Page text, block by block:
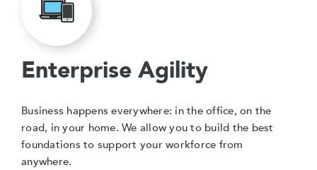
Enterprise Agility
Business happens everywhere: in the office, on the
road, in your home. We allow you to build the best
foundations to support your workforce from
anywhere.